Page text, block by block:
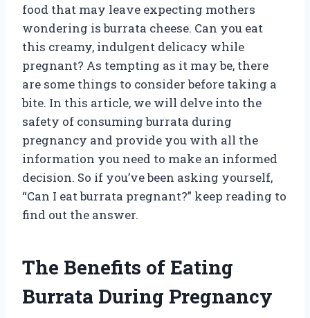
food that may leave expecting mothers
wondering is burrata cheese. Can you eat
this creamy, indulgent delicacy while
pregnant? As tempting as it may be, there
are some things to consider before taking a
bite. In this article, we will delve into the
safety of consuming burrata during
pregnancy and provide you with all the
information you need to make an informed
decision. So if you’ve been asking yourself,
“Can I eat burrata pregnant?” keep reading to
find out the answer.
The Benefits of Eating
Burrata During Pregnancy